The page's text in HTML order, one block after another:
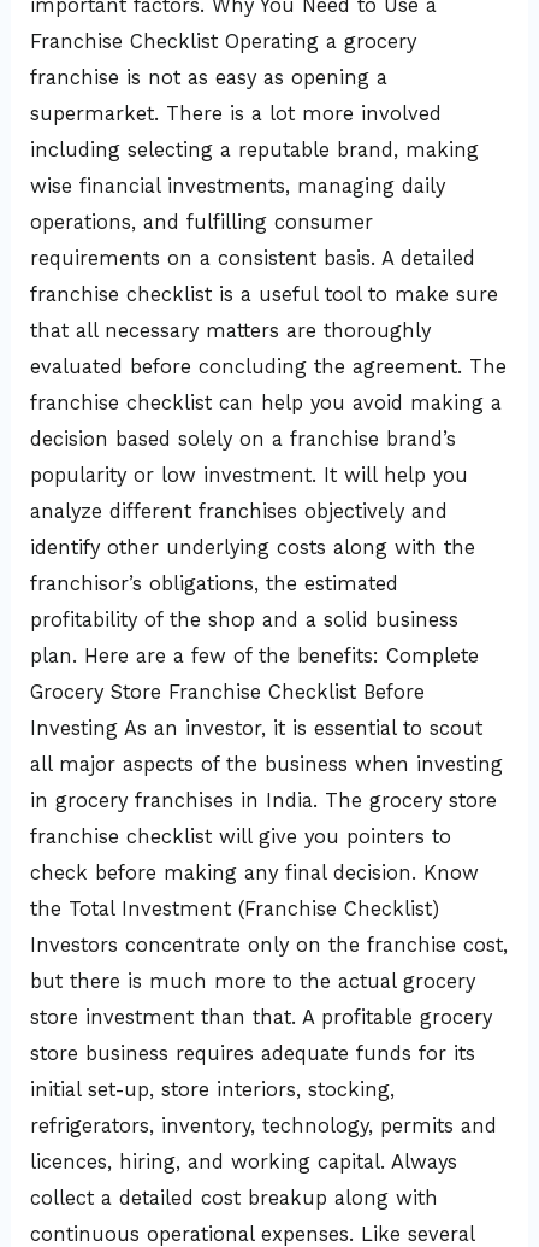
important factors. Why You Need to Use a
Franchise Checklist Operating a grocery
franchise is not as easy as opening a
supermarket. There is a lot more involved
including selecting a reputable brand, making
wise financial investments, managing daily
operations, and fulfilling consumer
requirements on a consistent basis. A detailed
franchise checklist is a useful tool to make sure
that all necessary matters are thoroughly
evaluated before concluding the agreement. The
franchise checklist can help you avoid making a
decision based solely on a franchise brand’s
popularity or low investment. It will help you
analyze different franchises objectively and
identify other underlying costs along with the
franchisor’s obligations, the estimated
profitability of the shop and a solid business
plan. Here are a few of the benefits: Complete
Grocery Store Franchise Checklist Before
Investing As an investor, it is essential to scout
all major aspects of the business when investing
in grocery franchises in India. The grocery store
franchise checklist will give you pointers to
check before making any final decision. Know
the Total Investment (Franchise Checklist)
Investors concentrate only on the franchise cost,
but there is much more to the actual grocery
store investment than that. A profitable grocery
store business requires adequate funds for its
initial set-up, store interiors, stocking,
refrigerators, inventory, technology, permits and
licences, hiring, and working capital. Always
collect a detailed cost breakup along with
continuous operational expenses. Like several